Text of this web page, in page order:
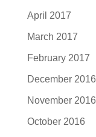
April 2017
March 2017
February 2017
December 2016
November 2016
October 2016